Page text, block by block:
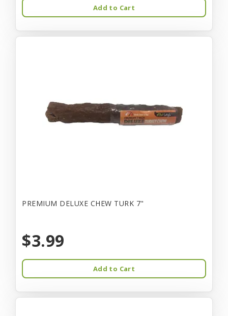
Add to Cart
PREMIUM DELUXE CHEW TURK 7"
$3.99
Add to Cart